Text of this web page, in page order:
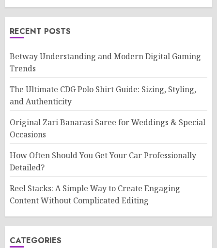
RECENT POSTS
Betway Understanding and Modern Digital Gaming
Trends
The Ultimate CDG Polo Shirt Guide: Sizing, Styling,
and Authenticity
Original Zari Banarasi Saree for Weddings & Special
Occasions
How Often Should You Get Your Car Professionally
Detailed?
Reel Stacks: A Simple Way to Create Engaging
Content Without Complicated Editing
CATEGORIES